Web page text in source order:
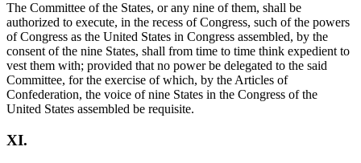
The Committee of the States, or any nine of them, shall be
authorized to execute, in the recess of Congress, such of the powers
of Congress as the United States in Congress assembled, by the
consent of the nine States, shall from time to time think expedient to
vest them with; provided that no power be delegated to the said
Committee, for the exercise of which, by the Articles of
Confederation, the voice of nine States in the Congress of the
United States assembled be requisite.
XI.